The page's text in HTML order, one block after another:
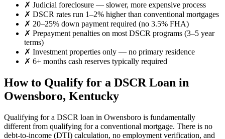
✗ Judicial foreclosure — slower, more expensive process
✗ DSCR rates run 1–2% higher than conventional mortgages
✗ 20–25% down payment required (no 3.5% FHA)
✗ Prepayment penalties on most DSCR programs (3–5 year
terms)
✗ Investment properties only — no primary residence
✗ 6+ months cash reserves typically required
How to Qualify for a DSCR Loan in
Owensboro, Kentucky
Qualifying for a DSCR loan in Owensboro is fundamentally
different from qualifying for a conventional mortgage. There is no
debt-to-income (DTI) calculation, no employment verification, and